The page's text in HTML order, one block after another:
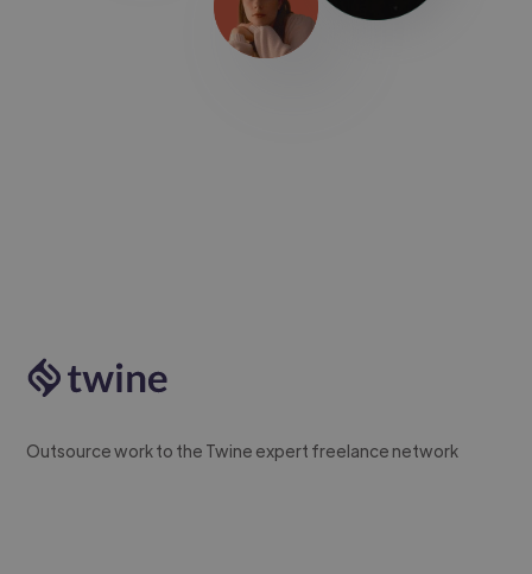
Outsource work to the Twine expert freelance network